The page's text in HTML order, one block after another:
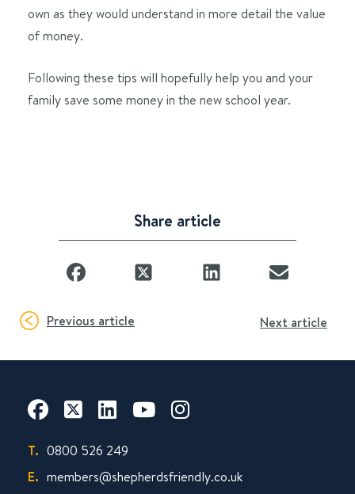
own as they would understand in more detail the value
of money.
Following these tips will hopefully help you and your
family save some money in the new school year.
Share article
Previous article Next article
T. 0800 526 249
E. members@shepherdsfriendly.co.uk